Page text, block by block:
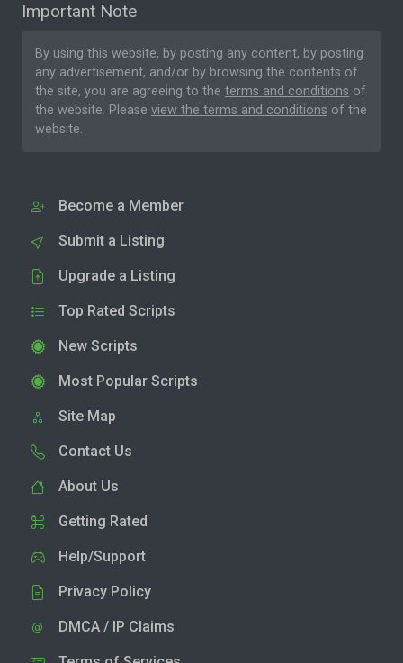
Important Note
By using this website, by posting any content, by posting
any advertisement, and/or by browsing the contents of
the site, you are agreeing to the terms and conditions of
the website. Please view the terms and conditions of the
website.
Become a Member
Submit a Listing
Upgrade a Listing
Top Rated Scripts
New Scripts
Most Popular Scripts
Site Map
Contact Us
About Us
Getting Rated
Help/Support
Privacy Policy
DMCA / IP Claims